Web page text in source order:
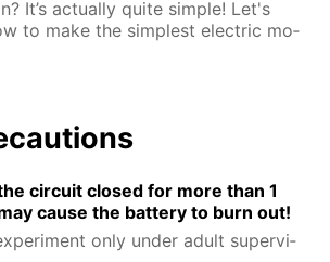
It’s ac­tu­al­ly quite sim­ple! Let's
to make the sim­plest elec­tric mo­
cir­cuit closed for more than 1
cause the bat­tery to burn out!
only un­der adult su­per­vi­